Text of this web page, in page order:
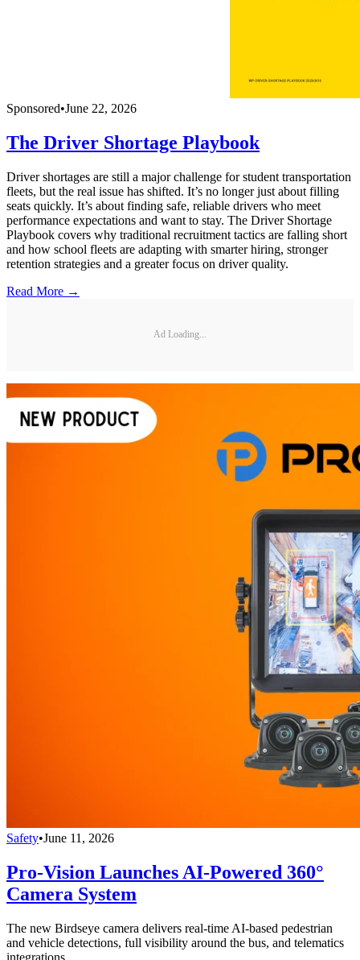
Sponsored•June 22, 2026
The Driver Shortage Playbook
Driver shortages are still a major challenge for student transportation
fleets, but the real issue has shifted. It’s no longer just about filling
seats quickly. It’s about finding safe, reliable drivers who meet
performance expectations and want to stay. The Driver Shortage
Playbook covers why traditional recruitment tactics are falling short
and how school fleets are adapting with smarter hiring, stronger
retention strategies and a greater focus on driver quality.
Read More →
Ad Loading...
Safety•June 11, 2026
Pro-Vision Launches AI-Powered 360°
Camera System
The new Birdseye camera delivers real-time AI-based pedestrian
and vehicle detections, full visibility around the bus, and telematics
integrations.